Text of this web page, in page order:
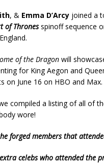
, & Emma D’Arcy joined a
of Thronesspinoff sequence
of the Dragon will
for King Aegon and
on June 16 on HBO and Max.
compiled a listing of all of
wore!
forged members that
celebs who attended the